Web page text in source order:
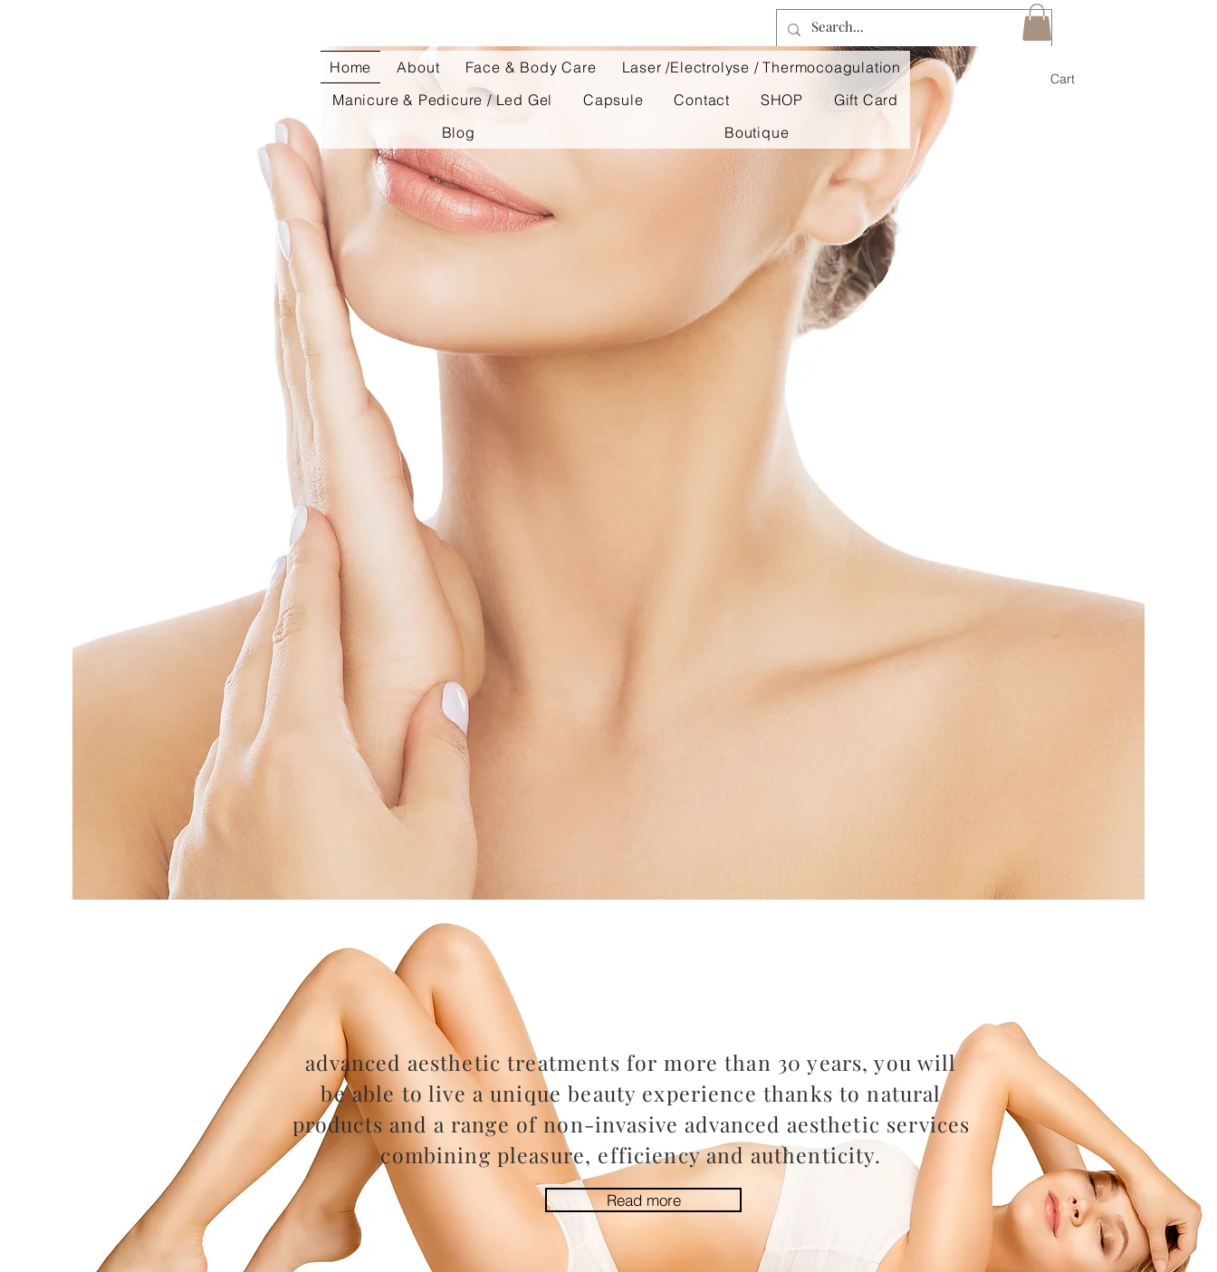
Cart
advanced aesthetic treatments for more than 30 years, you will
be able to live a unique beauty experience thanks to natural
products and a range of non-invasive advanced aesthetic services
combining pleasure, efficiency and authenticity.
Read more
Home About Face & Body Care
Laser /Electrolyse / Thermocoagulation
Manicure & Pedicure / Led Gel
Capsule Contact SHOP
Gift Card
Blog
Boutique